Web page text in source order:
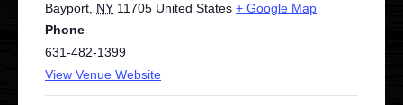
Bayport NY 11705 United States + Google Map
Phone
631-482-1399
View Venue Website